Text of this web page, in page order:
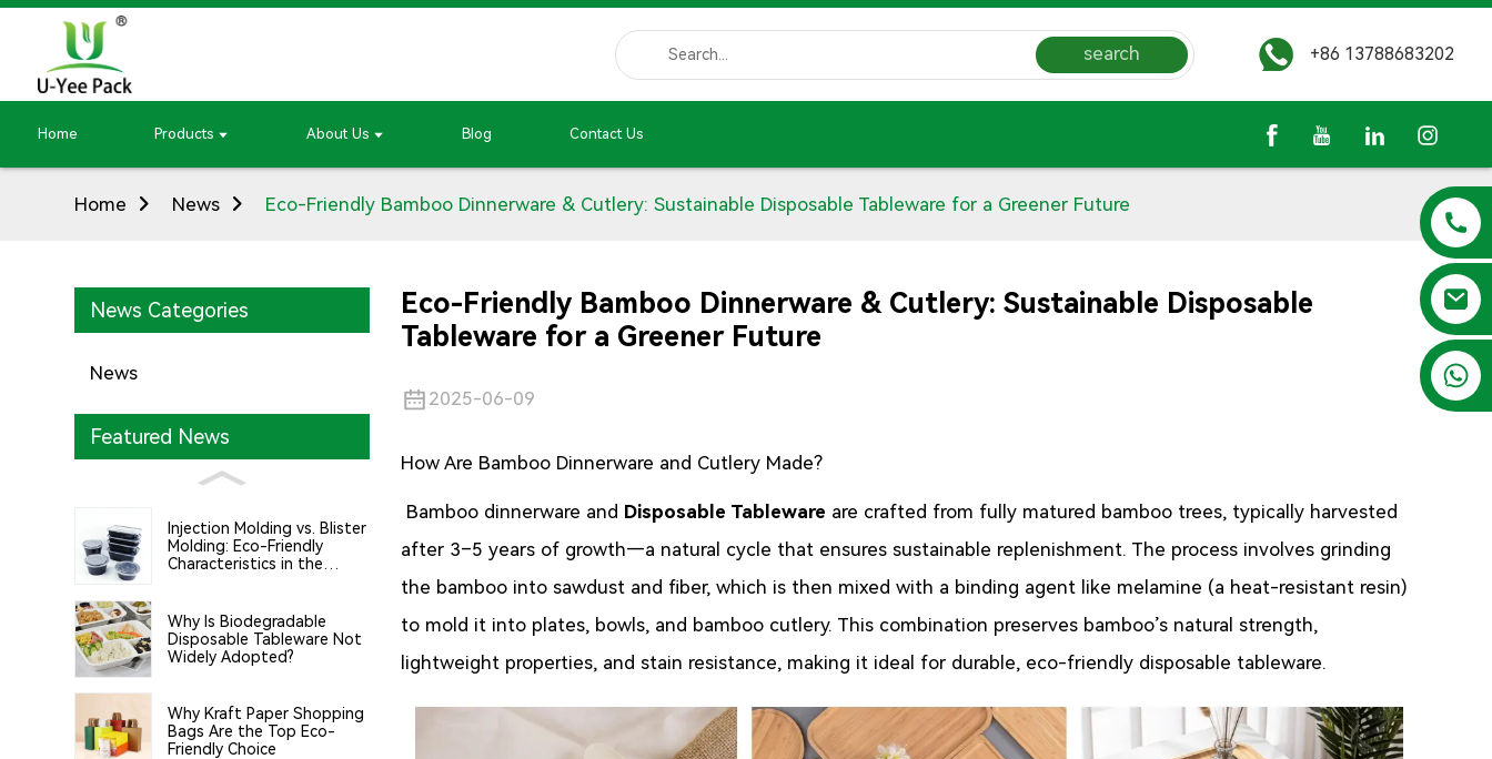
search +86 13788683202
Home Products About Us Blog Contact Us
Home News Eco-Friendly Bamboo Dinnerware & Cutlery: Sustainable Disposable Tableware for a Greener Future
News Categories
News
Featured News
Injection Molding vs. Blister
Molding: Eco-Friendly
Characteristics in the
Why Is Biodegradable
Disposable Tableware Not
Widely Adopted?
Why Kraft Paper Shopping
Bags Are the Top Eco-
Friendly Choice
Eco-Friendly Bamboo Dinnerware & Cutlery: Sustainable Disposable
Tableware for a Greener Future
2025-06-09
How Are Bamboo Dinnerware and Cutlery Made?
Bamboo dinnerware and Disposable Tableware are crafted from fully matured bamboo trees, typically harvested
after 3–5 years of growth—a natural cycle that ensures sustainable replenishment. The process involves grinding
the bamboo into sawdust and fiber, which is then mixed with a binding agent like melamine (a heat-resistant resin)
to mold it into plates, bowls, and bamboo cutlery. This combination preserves bamboo’s natural strength,
lightweight properties, and stain resistance, making it ideal for durable, eco-friendly disposable tableware.